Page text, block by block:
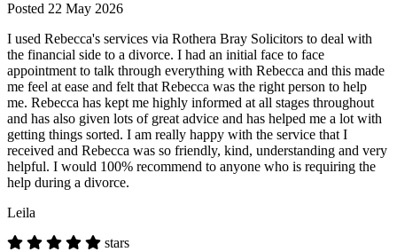
Posted 22 May 2026
I used Rebecca's services via Rothera Bray Solicitors to deal with
the financial side to a divorce. I had an initial face to face
appointment to talk through everything with Rebecca and this made
me feel at ease and felt that Rebecca was the right person to help
me. Rebecca has kept me highly informed at all stages throughout
and has also given lots of great advice and has helped me a lot with
getting things sorted. I am really happy with the service that I
received and Rebecca was so friendly, kind, understanding and very
helpful. I would 100% recommend to anyone who is requiring the
help during a divorce.
Leila
stars